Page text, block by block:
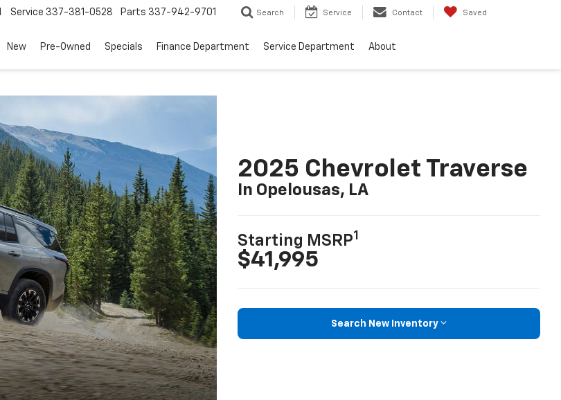
Service 337-381-0528 Parts 337-942-9701 Search Service Contact Saved
New Pre-Owned Specials Finance Department Service Department About
2025 Chevrolet Traverse
In Opelousas, LA
Starting MSRP1
$41,995
Search New Inventory